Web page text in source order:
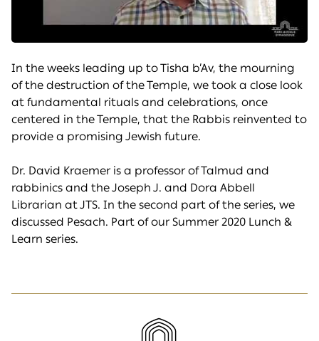
In the weeks leading up to Tisha b’Av, the mourning
of the destruction of the Temple, we took a close look
at fundamental rituals and celebrations, once
centered in the Temple, that the Rabbis reinvented to
provide a promising Jewish future.
Dr. David Kraemer is a professor of Talmud and
rabbinics and the Joseph J. and Dora Abbell
Librarian at JTS. In the second part of the series, we
discussed Pesach. Part of our Summer 2020 Lunch &
Learn series.